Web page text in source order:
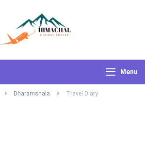
Menu
Dharamshala
Travel Diary